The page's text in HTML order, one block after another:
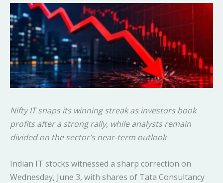
Nifty IT snaps its winning streak as investors book
profits after a strong rally, while analysts remain
divided on the sector’s near-term outlook
Indian IT stocks witnessed a sharp correction on
Wednesday, June 3, with shares of Tata Consultancy